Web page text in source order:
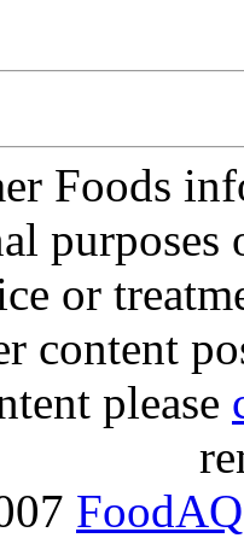
Foods
purposes
or
content
please
FoodAQ